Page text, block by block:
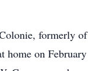
formerly of
home on February